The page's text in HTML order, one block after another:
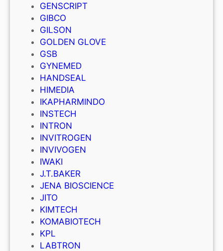
GENSCRIPT
GIBCO
GILSON
GOLDEN GLOVE
GSB
GYNEMED
HANDSEAL
HIMEDIA
IKAPHARMINDO
INSTECH
INTRON
INVITROGEN
INVIVOGEN
IWAKI
J.T.BAKER
JENA BIOSCIENCE
JITO
KIMTECH
KOMABIOTECH
KPL
LABTRON